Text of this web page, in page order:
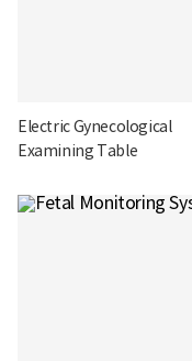
Electric Gynecological
Examining Table